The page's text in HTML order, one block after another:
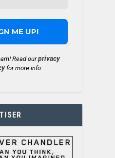
Read ourprivacy
for more info.